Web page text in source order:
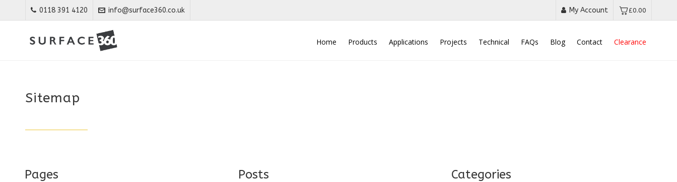
0118 391 4120 info@surface360.co.uk My Account £0.00
Home Products Applications Projects Technical FAQs Blog Contact Clearance
Sitemap
Pages Posts Categories